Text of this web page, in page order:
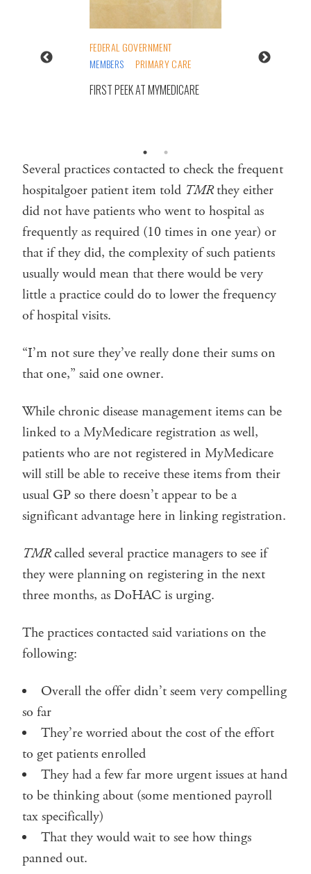
FEDERAL GOVERNMENT
MEMBERS
PRIMARY CARE
FIRST PEEK AT MYMEDICARE
Several practices contacted to check the frequent
hospitalgoer patient item told TMRthey either
did not have patients who went to hospital as
frequently as required (10 times in one year) or
that if they did, the complexity of such patients
usually would mean that there would be very
little a practice could do to lower the frequency
of hospital visits.
“I’m not sure they’ve really done their sums on
that one,” said one owner.
While chronic disease management items can be
linked to a MyMedicare registration as well,
patients who are not registered in MyMedicare
will still be able to receive these items from their
usual GP so there doesn’t appear to be a
significant advantage here in linking registration.
TMRcalled several practice managers to see if
they were planning on registering in the next
three months, as DoHAC is urging.
The practices contacted said variations on the
following:
Overall the offer didn’t seem very compelling
so far
They’re worried about the cost of the effort
to get patients enrolled
They had a few far more urgent issues at hand
to be thinking about (some mentioned payroll
tax specifically)
That they would wait to see how things
panned out.